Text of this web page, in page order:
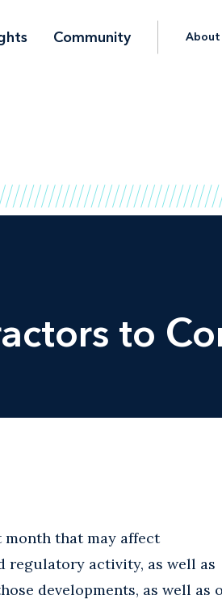
Community About
to
month that may affect
regulatory activity, as well as
developments, as well as